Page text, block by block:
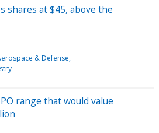
shares at $45, above the
& Defense
range that would value